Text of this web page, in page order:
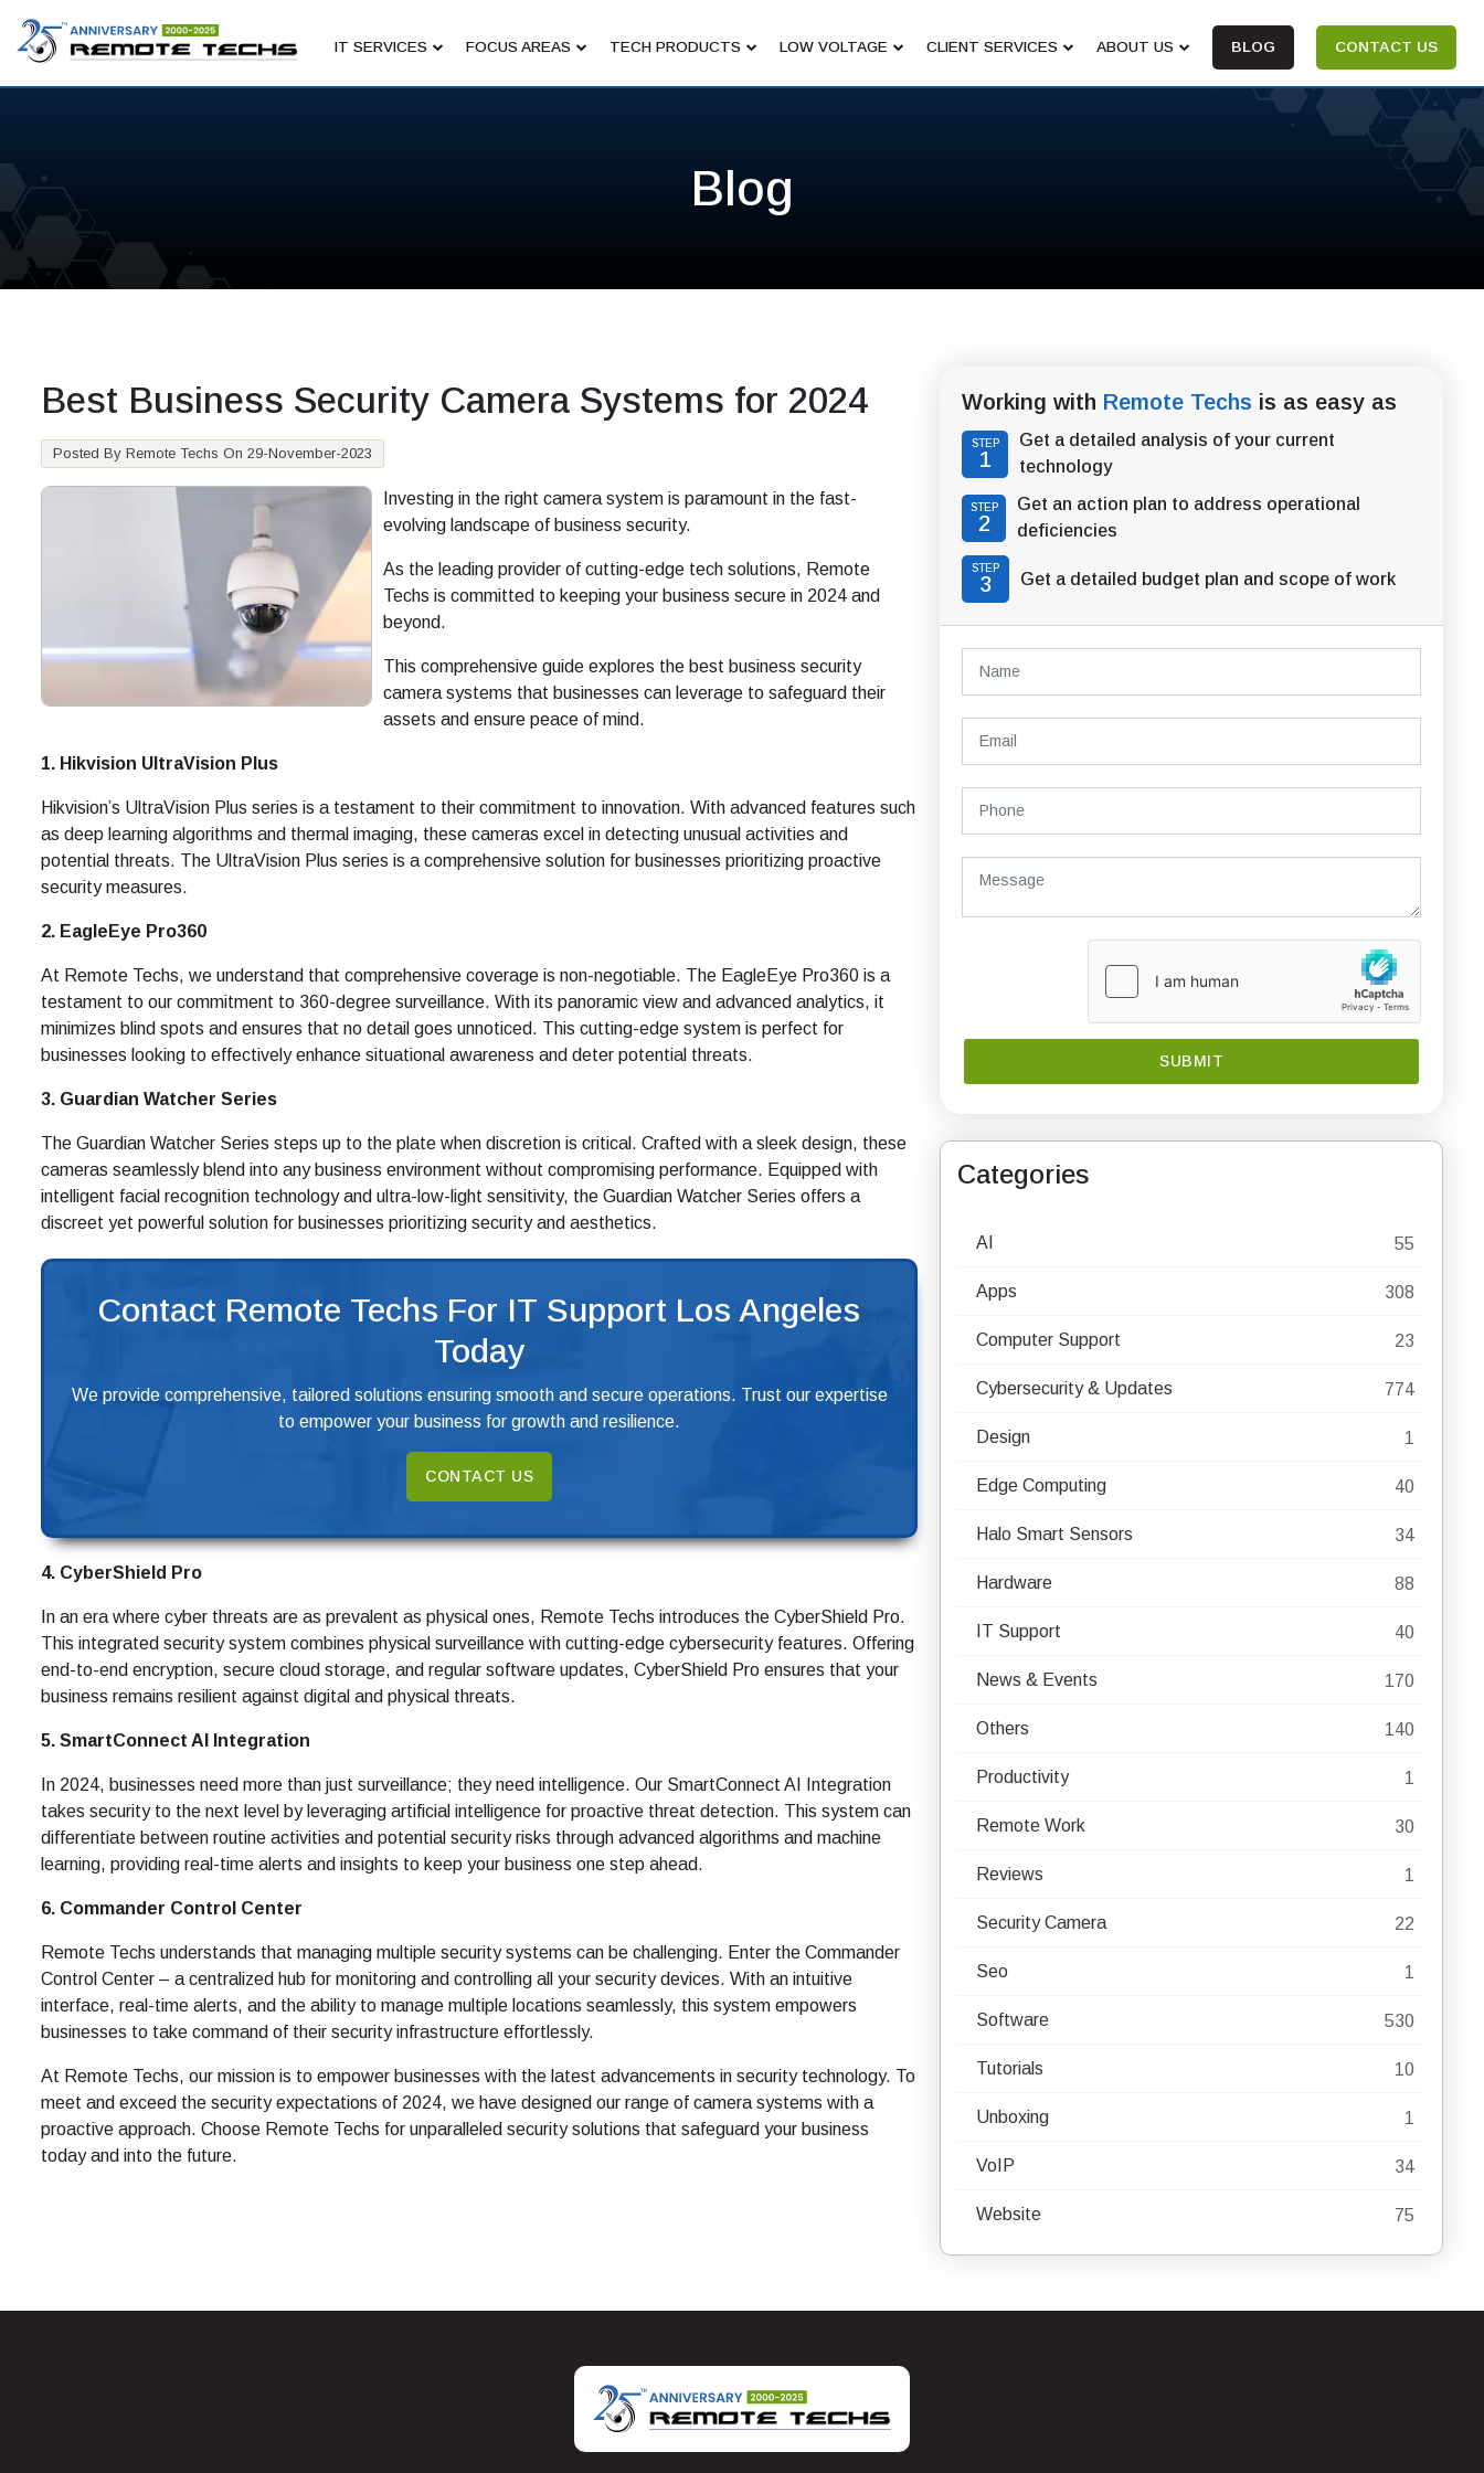
IT SERVICES FOCUS AREAS TECH PRODUCTS LOW VOLTAGE CLIENT SERVICES ABOUT US BLOG CONTACT US
Blog
Best Business Security Camera Systems for 2024
Posted By Remote Techs On 29-November-2023
Investing in the right camera system is paramount in the fast-
evolving landscape of business security.
As the leading provider of cutting-edge tech solutions, Remote
Techs is committed to keeping your business secure in 2024 and
beyond.
This comprehensive guide explores the best business security
camera systems that businesses can leverage to safeguard their
assets and ensure peace of mind.
1. Hikvision UltraVision Plus
Hikvision’s UltraVision Plus series is a testament to their commitment to innovation. With advanced features such
as deep learning algorithms and thermal imaging, these cameras excel in detecting unusual activities and
potential threats. The UltraVision Plus series is a comprehensive solution for businesses prioritizing proactive
security measures.
2. EagleEye Pro360
At Remote Techs, we understand that comprehensive coverage is non-negotiable. The EagleEye Pro360 is a
testament to our commitment to 360-degree surveillance. With its panoramic view and advanced analytics, it
minimizes blind spots and ensures that no detail goes unnoticed. This cutting-edge system is perfect for
businesses looking to effectively enhance situational awareness and deter potential threats.
3. Guardian Watcher Series
The Guardian Watcher Series steps up to the plate when discretion is critical. Crafted with a sleek design, these
cameras seamlessly blend into any business environment without compromising performance. Equipped with
intelligent facial recognition technology and ultra-low-light sensitivity, the Guardian Watcher Series offers a
discreet yet powerful solution for businesses prioritizing security and aesthetics.
Contact Remote Techs For IT Support Los Angeles
Today
We provide comprehensive, tailored solutions ensuring smooth and secure operations. Trust our expertise
to empower your business for growth and resilience.
CONTACT US
4. CyberShield Pro
In an era where cyber threats are as prevalent as physical ones, Remote Techs introduces the CyberShield Pro.
This integrated security system combines physical surveillance with cutting-edge cybersecurity features. Offering
end-to-end encryption, secure cloud storage, and regular software updates, CyberShield Pro ensures that your
business remains resilient against digital and physical threats.
5. SmartConnect AI Integration
In 2024, businesses need more than just surveillance; they need intelligence. Our SmartConnect AI Integration
takes security to the next level by leveraging artificial intelligence for proactive threat detection. This system can
differentiate between routine activities and potential security risks through advanced algorithms and machine
learning, providing real-time alerts and insights to keep your business one step ahead.
6. Commander Control Center
Remote Techs understands that managing multiple security systems can be challenging. Enter the Commander
Control Center – a centralized hub for monitoring and controlling all your security devices. With an intuitive
interface, real-time alerts, and the ability to manage multiple locations seamlessly, this system empowers
businesses to take command of their security infrastructure effortlessly.
At Remote Techs, our mission is to empower businesses with the latest advancements in security technology. To
meet and exceed the security expectations of 2024, we have designed our range of camera systems with a
proactive approach. Choose Remote Techs for unparalleled security solutions that safeguard your business
today and into the future.
Working with Remote Techs is as easy as
STEP
1
Get a detailed analysis of your current
technology
STEP
2
Get an action plan to address operational
deficiencies
STEP
3 Get a detailed budget plan and scope of work
Categories
AI 55
Apps 308
Computer Support 23
Cybersecurity & Updates 774
Design 1
Edge Computing 40
Halo Smart Sensors 34
Hardware 88
IT Support 40
News & Events 170
Others 140
Productivity 1
Remote Work 30
Reviews 1
Security Camera 22
Seo 1
Software 530
Tutorials 10
Unboxing 1
VoIP 34
Website 75